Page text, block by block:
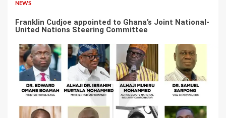
NEWS
Franklin Cudjoe appointed to Ghana’s Joint National-
United Nations Steering Committee